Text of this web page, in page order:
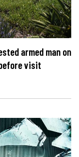
armed man on
visit